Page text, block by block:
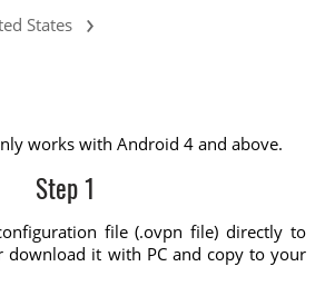
States ›
works with Android 4 and above.
Step 1
file (.ovpn file) directly to
download it with PC and copy to your